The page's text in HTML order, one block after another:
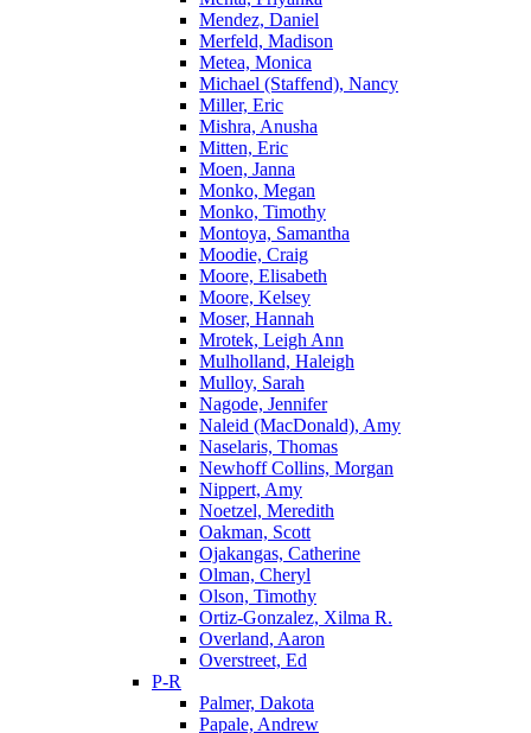
Mendez, Daniel
Merfeld, Madison
Metea, Monica
Michael (Staffend), Nancy
Miller, Eric
Mishra, Anusha
Mitten, Eric
Moen, Janna
Monko, Megan
Monko, Timothy
Montoya, Samantha
Moodie, Craig
Moore, Elisabeth
Moore, Kelsey
Moser, Hannah
Mrotek, Leigh Ann
Mulholland, Haleigh
Mulloy, Sarah
Nagode, Jennifer
Naleid (MacDonald), Amy
Naselaris, Thomas
Newhoff Collins, Morgan
Nippert, Amy
Noetzel, Meredith
Oakman, Scott
Ojakangas, Catherine
Olman, Cheryl
Olson, Timothy
Ortiz-Gonzalez, Xilma R.
Overland, Aaron
Overstreet, Ed
P-R
Palmer, Dakota
Papale, Andrew